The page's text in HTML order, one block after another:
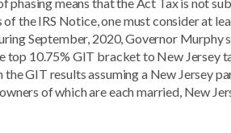
the IRS Notice, one must consider at
September, 2020, Governor Murphy
top 10.75% GIT bracket to New Jersey
GIT results assuming a New Jersey
of which are each married, New